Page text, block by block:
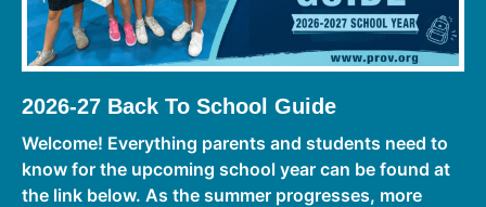
2026-27 Back To School Guide
Welcome! Everything parents and students need to
know for the upcoming school year can be found at
the link below. As the summer progresses, more